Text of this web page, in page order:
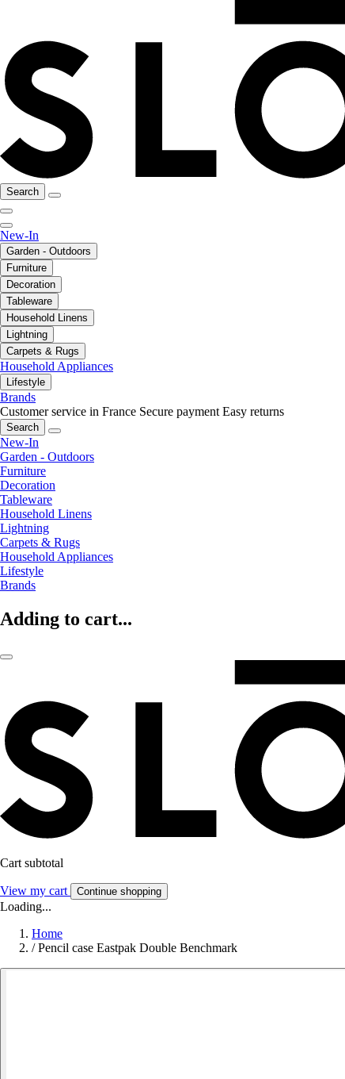
Search
New-In
Garden - Outdoors
Furniture
Decoration
Tableware
Household Linens
Lightning
Carpets & Rugs
Household Appliances
Lifestyle
Brands
Customer service in France Secure payment Easy returns
Search
New-In
Garden - Outdoors
Furniture
Decoration
Tableware
Household Linens
Lightning
Carpets & Rugs
Household Appliances
Lifestyle
Brands
Adding to cart...
Cart subtotal
View my cart Continue shopping
Loading...
Home
/ Pencil case Eastpak Double Benchmark